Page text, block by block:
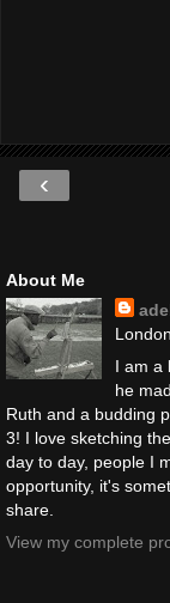
‹
About Me
I am a
he
Ruth and a budding
3! I love sketching
day to day, people I
opportunity, it's
share.
View my complete